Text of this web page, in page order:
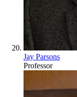
Jay Parsons
Professor